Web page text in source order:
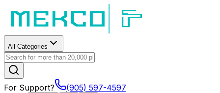
All Categories
For Support? (905) 597-4597